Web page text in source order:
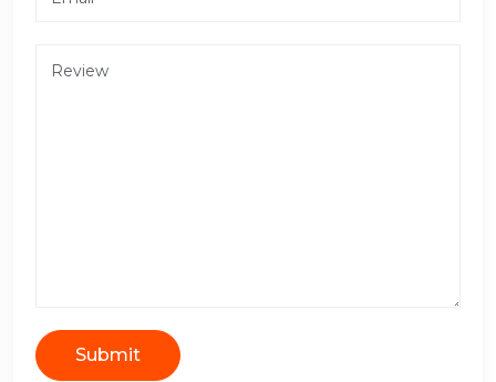
Submit